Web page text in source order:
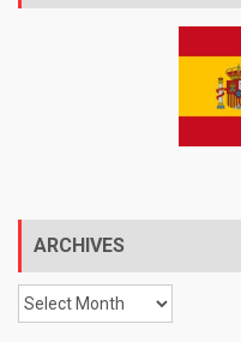
ARCHIVES
Archives